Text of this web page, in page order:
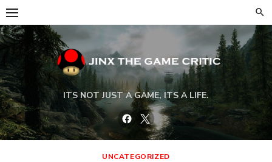
Skip
to
content
ITS NOT JUST A GAME, ITS A LIFE.
Facebook
Twitter
UNCATEGORIZED